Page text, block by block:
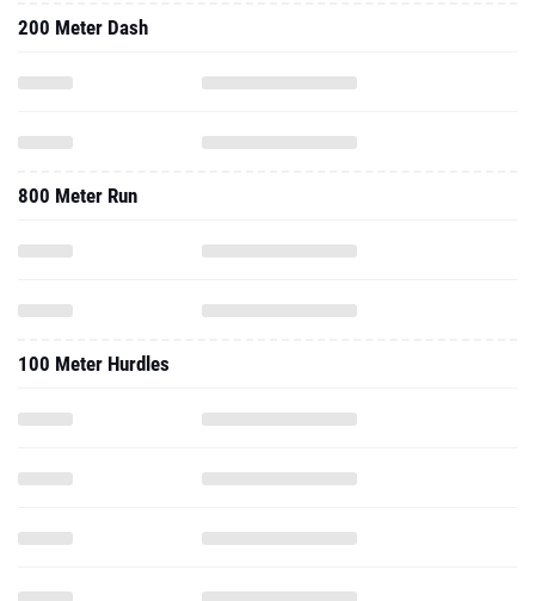
200 Meter Dash
800 Meter Run
100 Meter Hurdles